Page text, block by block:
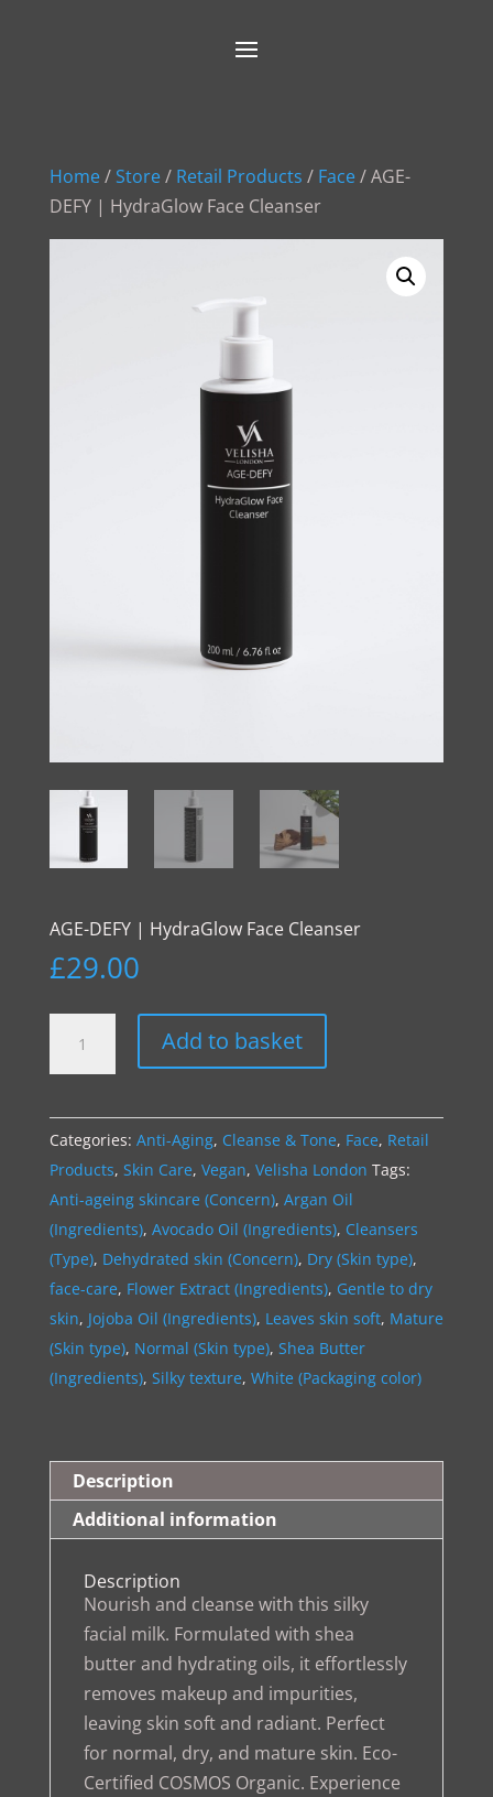
Home/ Store/ Retail Products / Face/ AGE-
DEFY | HydraGlow Face Cleanser
AGE-DEFY | HydraGlow Face Cleanser
£29.00
DEFY
HydraGlow
Face
Cleanser
quantity
Add to basket
e
r
n
a
t
i
v
e
:
Categories: Anti-Aging, Cleanse & Tone, Face, Retail
Products, Skin Care, Vegan, Velisha London Tags:
Anti-ageing skincare (Concern), Argan Oil
(Ingredients), Avocado Oil (Ingredients), Cleansers
(Type), Dehydrated skin (Concern), Dry (Skin type),
face-care, Flower Extract (Ingredients), Gentle to dry
skin, Jojoba Oil (Ingredients), Leaves skin soft, Mature
(Skin type), Normal (Skin type), Shea Butter
(Ingredients), Silky texture, White (Packaging color)
Description
Additional information
Description
Nourish and cleanse with this silky
facial milk. Formulated with shea
butter and hydrating oils, it effortlessly
removes makeup and impurities,
leaving skin soft and radiant. Perfect
for normal, dry, and mature skin. Eco-
Certified COSMOS Organic. Experience